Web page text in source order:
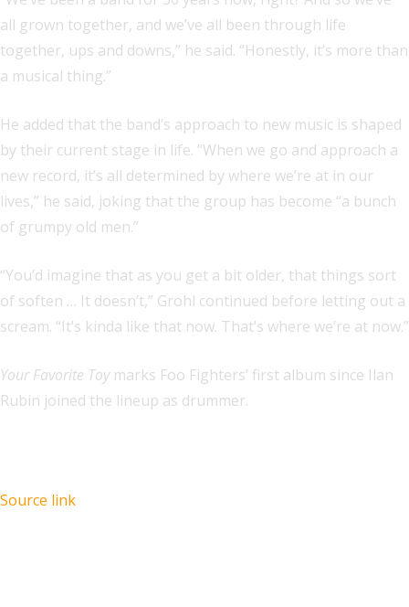
all grown together, and we’ve all been through life
together, ups and downs,” he said. “Honestly, it’s more than
a musical thing.”
He added that the band’s approach to new music is shaped
by their current stage in life. “When we go and approach a
new record, it’s all determined by where we’re at in our
lives,” he said, joking that the group has become “a bunch
of grumpy old men.”
“You’d imagine that as you get a bit older, that things sort
of soften … It doesn’t,” Grohl continued before letting out a
scream. “It’s kinda like that now. That’s where we’re at now.”
Your Favorite Toymarks Foo Fighters’ first album since Ilan
Rubin joined the lineup as drummer.
Source link